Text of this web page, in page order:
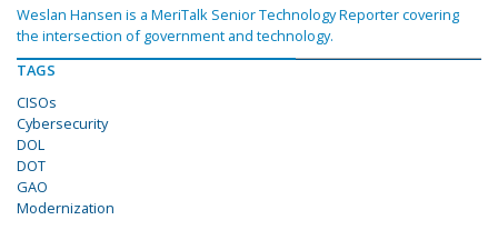
Weslan Hansen is a MeriTalk Senior Technology Reporter covering
the intersection of government and technology.
TAGS
CISOs
Cybersecurity
DOL
DOT
GAO
Modernization